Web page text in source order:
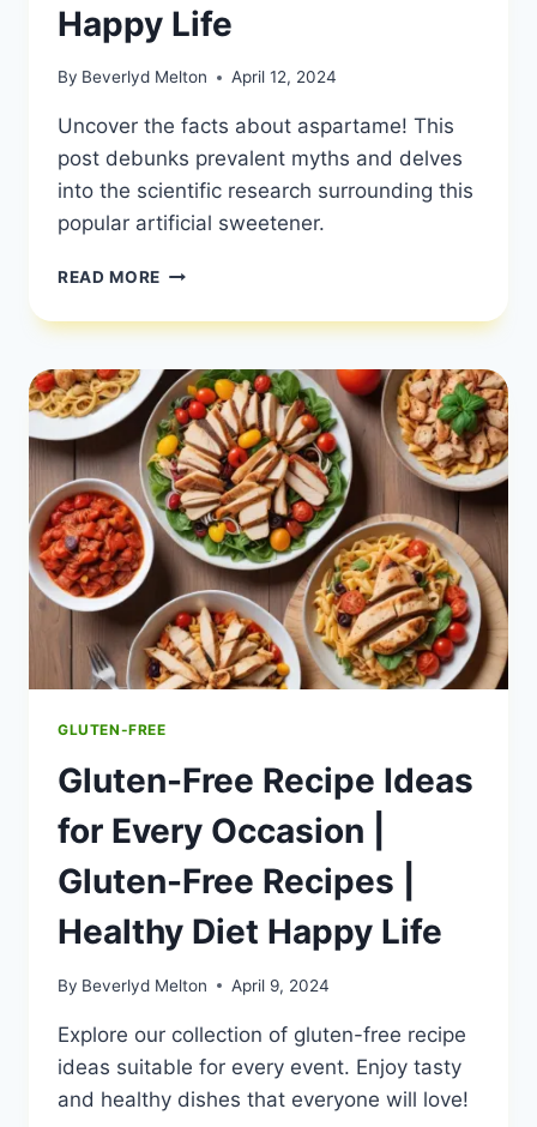
Happy Life
By Beverlyd Melton April 12, 2024
Uncover the facts about aspartame! This
post debunks prevalent myths and delves
into the scientific research surrounding this
popular artificial sweetener.
READ MORE EXPLORING
DEBUNKING
AND
EXAMINING
THE
SCIENCE
BEHIND
THIS
ARTIFICIAL
SWEETENER
EXPLORING
ASPARTAME
|
HEALTHY
HAPPY
GLUTEN-FREE
Gluten-Free Recipe Ideas
for Every Occasion |
Gluten-Free Recipes |
Healthy Diet Happy Life
By Beverlyd Melton April 9, 2024
Explore our collection of gluten-free recipe
ideas suitable for every event. Enjoy tasty
and healthy dishes that everyone will love!